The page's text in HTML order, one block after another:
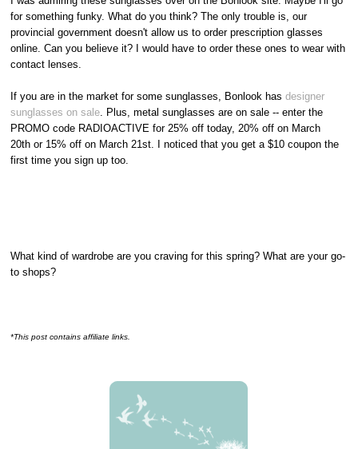
for something funky. What do you think? The only trouble is, our
provincial government doesn't allow us to order prescription glasses
online. Can you believe it? I would have to order these ones to wear with
contact lenses.
If you are in the market for some sunglasses, Bonlook hasdesigner
sunglasses on sale . Plus, metal sunglasses are on sale -- enter the
PROMO code RADIOACTIVE for 25% off today, 20% off on March
20th or 15% off on March 21st. I noticed that you get a $10 coupon the
first time you sign up too.
What kind of wardrobe are you craving for this spring? What are your go-
to shops?
*This post contains affiliate links.